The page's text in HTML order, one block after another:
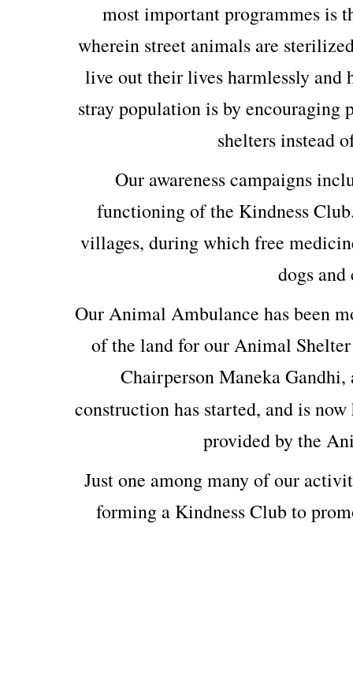
most important programmes
wherein street animals are
live out their lives harmlessly and
stray population is by encouraging
shelters instead
Our awareness campaigns
functioning of the Kindness
villages, during which free
dogs and
Our Animal Ambulance has been
of the land for our Animal
Chairperson Maneka
construction has started, and is
provided by the
Just one among many of our
forming a Kindness Club to